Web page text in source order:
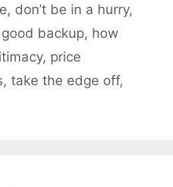
, don’t be in a hurry,
good backup, how
, price
, take the edge off,